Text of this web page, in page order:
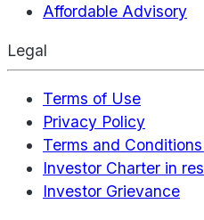
Affordable Advisory
Legal
Terms of Use
Privacy Policy
Terms and
Investor Charter in
Investor Grievance